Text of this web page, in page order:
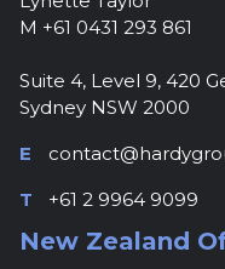
M +61 0431 293 861
Suite 4, Level 9, 420
Sydney NSW 2000
E
T
+61 2 9964 9099
New Zealand